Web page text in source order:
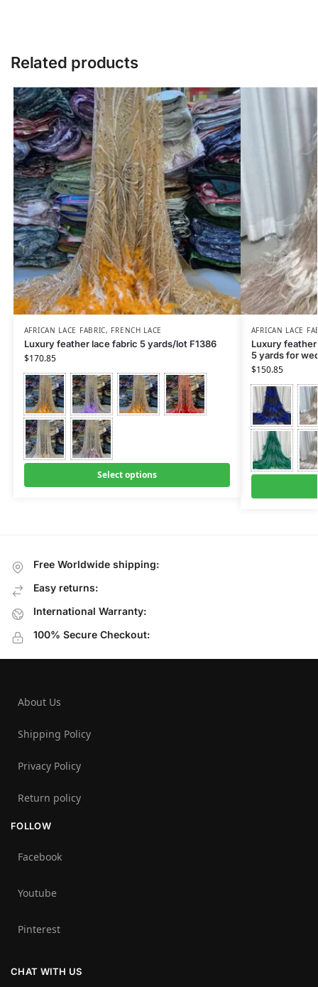
Related products
AFRICAN LACE FABRIC, FRENCH LACE
Luxury feather lace fabric 5 yards/lot F1386
$170.85
Select options
AFRICAN LACE
Luxury
5 yards for
$150.85
Free Worldwide shipping:
Easy returns:
International Warranty:
100% Secure Checkout:
About Us
Shipping Policy
Privacy Policy
Return policy
FOLLOW
Facebook
Youtube
Pinterest
CHAT WITH US